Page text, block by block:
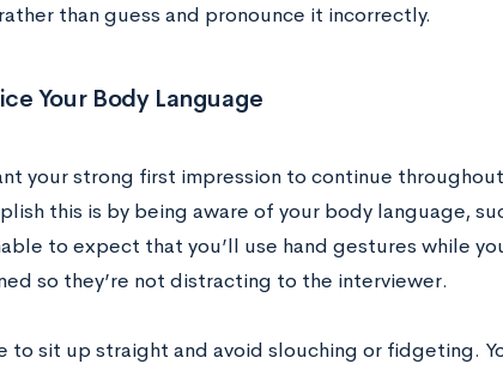
than guess and pronounce it incorrectly.
Your Body Language
your strong first impression to continue
this is by being aware of your body language,
to expect that you’ll use hand gestures while
so they’re not distracting to the interviewer.
to sit up straight and avoid slouching or fidgeting.